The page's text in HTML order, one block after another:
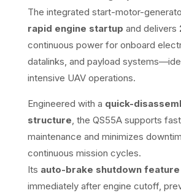
The integrated start-motor-
rapid engine startup and delivers
continuous power for onboard
datalinks, and payload
intensive UAV operations.
Engineered with a quick-
structure, the QS55A supports
maintenance and minimizes
continuous mission cycles.
Its auto-brake shutdown feature
immediately after engine cutoff,